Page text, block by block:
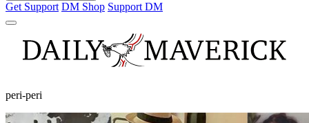
Get Support DM Shop Support DM
peri-peri